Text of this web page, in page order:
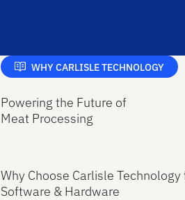
WHY CARLISLE TECHNOLOGY
Powering the Future of
Meat Processing
Why Choose Carlisle
Software & Hardware